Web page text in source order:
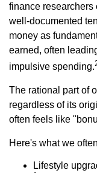
finance researchers
well-documented
money as
earned, often
impulsive spending.
The rational part of
regardless of its
often feels like
Here's what we
Lifestyle